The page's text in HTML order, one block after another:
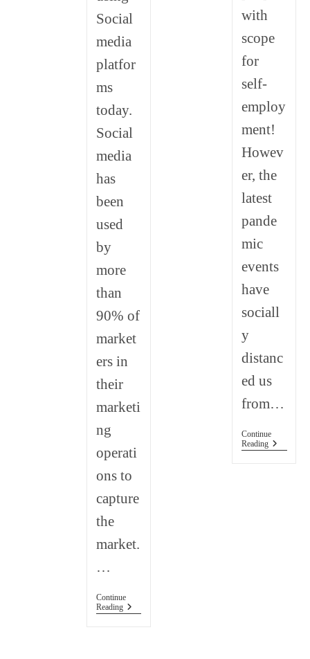
with
scope
for
self-
employ
ment!
Howev
er, the
latest
pande
mic
events
have
sociall
y
distanc
ed us
from…
Continue
ReadingHow
Social
media
platfor
ms
today.
Social
media
has
been
used
by
more
than
90% of
market
ers in
their
marketi
ng
operati
ons to
capture
the
market.
…
Continue
ReadingHow